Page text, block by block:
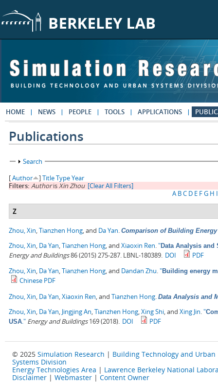
HOME NEWS PEOPLE TOOLS APPLICATIONS
Publications
Show
Search
[Author ]TitleTypeYear
Filters: AuthorisXin Zhou [Clear All Filters]
A BC D E FG H I
Z
Zhou, Xin,Tianzhen Hong, and Da Yan. Comparison of Building
Zhou, Xin, Da Yan,Tianzhen Hong, and Xiaoxin Ren."Data Analysis
Energy and Buildings86 (2015) 275-287. LBNL-180389. DOI
PDF
Zhou, Xin, Da Yan,Tianzhen Hong, and Dandan Zhu."Building energy
Chinese PDF
Zhou, Xin, Da Yan,Xiaoxin Ren, and Tianzhen Hong. Data Analysis and
Zhou, Xin, Da Yan, Jingjing An,Tianzhen Hong,Xing Shi, and Xing Jin."
USA." Energy and Buildings169 (2018). DOI PDF
© 2025 Simulation Research | Building Technology and Urban
Systems Division
Energy Technologies Area | Lawrence Berkeley National
Disclaimer | Webmaster | Content Owner